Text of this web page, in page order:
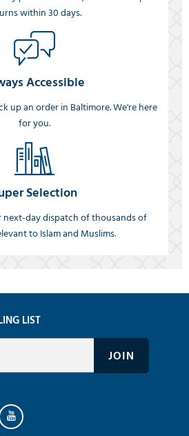
within 30 days.
Accessible
up an order in Baltimore. We're here
for you.
Selection
day dispatch of thousands of
to Islam and Muslims.
LIST